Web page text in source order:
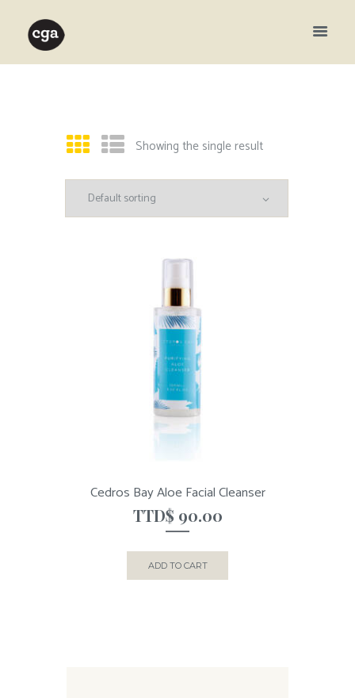
Showing the single result
Cedros Bay Aloe Facial Cleanser
TTD$ 90.00
ADD TO CART